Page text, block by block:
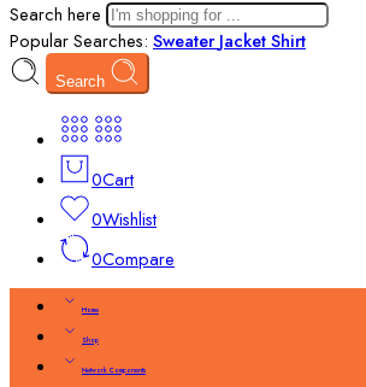
Search here
Popular Searches: SweaterJacketShirt
Search
0Cart
0Wishlist
0Compare
Home
Shop
Network Components